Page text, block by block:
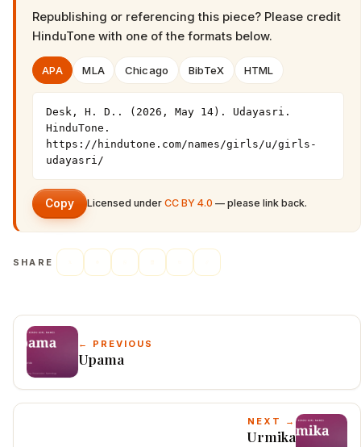
Republishing or referencing this piece? Please credit
HinduTone with one of the formats below.
APA MLA Chicago BibTeX HTML
Desk, H. D.. (2026, May 14). Udayasri.
HinduTone.
https://hindutone.com/names/girls/u/girls-
udayasri/
Copy Licensed under CC BY 4.0 — please link back.
SHARE
← PREVIOUS
Upama
NEXT →
Urmika